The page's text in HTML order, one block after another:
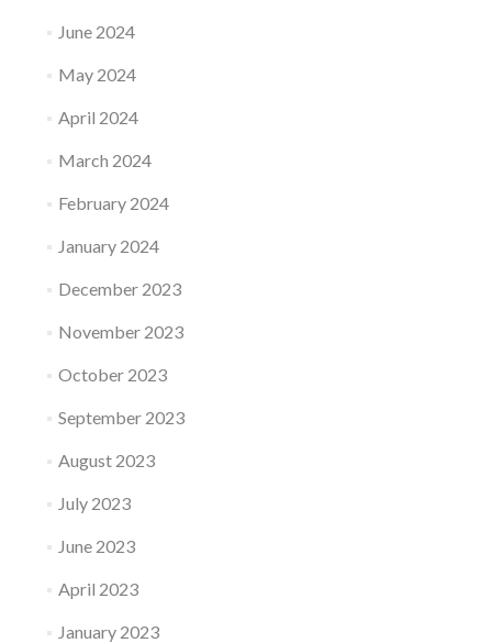
June 2024
May 2024
April 2024
March 2024
February 2024
January 2024
December 2023
November 2023
October 2023
September 2023
August 2023
July 2023
June 2023
April 2023
January 2023